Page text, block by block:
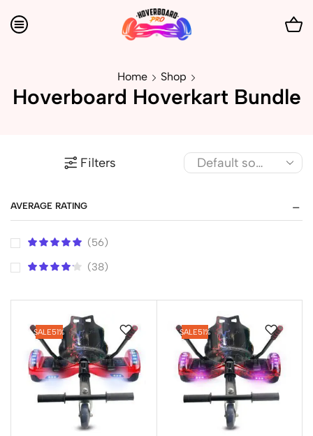
Home Shop
Hoverboard Hoverkart Bundle
Filters
AVERAGE RATING
(56)
(38)
SALE51% SALE51%